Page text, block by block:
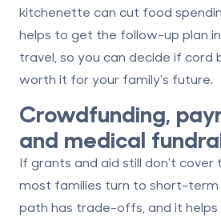
kitchenette can cut food
helps to get the follow-up plan
travel, so you can decide if cord
worth it for your family's future.
Crowdfunding,
and medical
If grants and aid still don't cover
most families turn to short-term
path has trade-offs, and it